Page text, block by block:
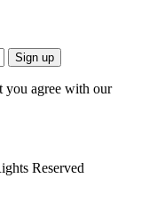
Sign up
you agree with our
Reserved